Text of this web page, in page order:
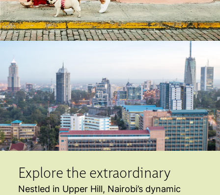
Explore the extraordinary
Nestled in Upper Hill, Nairobi’s dynamic